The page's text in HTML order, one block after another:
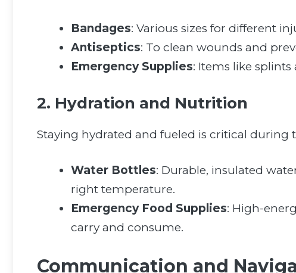
Bandages: Various sizes for different
Antiseptics: To clean wounds and
Emergency Supplies: Items like
2. Hydration and Nutrition
Staying hydrated and fueled is critical during
Water Bottles: Durable, insulated
right temperature.
Emergency Food Supplies: High-
carry and consume.
Communication and